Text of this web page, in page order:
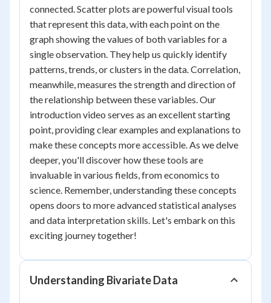
connected. Scatter plots are powerful visual tools
that represent this data, with each point on the
graph showing the values of both variables for a
single observation. They help us quickly identify
patterns, trends, or clusters in the data. Correlation,
meanwhile, measures the strength and direction of
the relationship between these variables. Our
introduction video serves as an excellent starting
point, providing clear examples and explanations to
make these concepts more accessible. As we delve
deeper, you'll discover how these tools are
invaluable in various fields, from economics to
science. Remember, understanding these concepts
opens doors to more advanced statistical analyses
and data interpretation skills. Let's embark on this
exciting journey together!
Understanding Bivariate Data